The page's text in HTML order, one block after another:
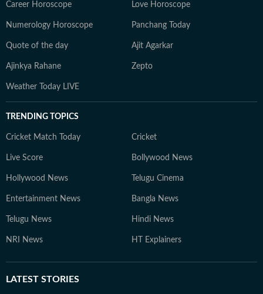
Career Horoscope Love Horoscope
Numerology Horoscope Panchang Today
Quote of the day Ajit Agarkar
Ajinkya Rahane Zepto
Weather Today LIVE
TRENDING TOPICS
Cricket Match Today Cricket
Live Score Bollywood News
Hollywood News Telugu Cinema
Entertainment News Bangla News
Telugu News Hindi News
NRI News HT Explainers
LATEST STORIES